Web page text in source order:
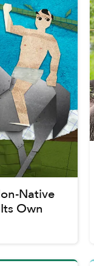
Native
Own